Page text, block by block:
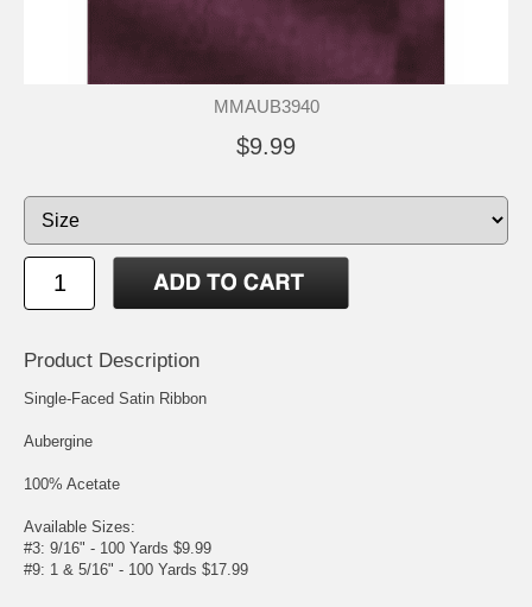
MMAUB3940
$9.99
Product Description
Single-Faced Satin Ribbon
Aubergine
100% Acetate
Available Sizes:
#3: 9/16" - 100 Yards $9.99
#9: 1 & 5/16" - 100 Yards $17.99